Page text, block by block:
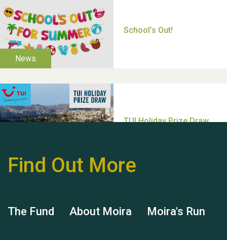
Hubert (Hu) Jones
Find Out More
The Fund About Moira Moira's Run